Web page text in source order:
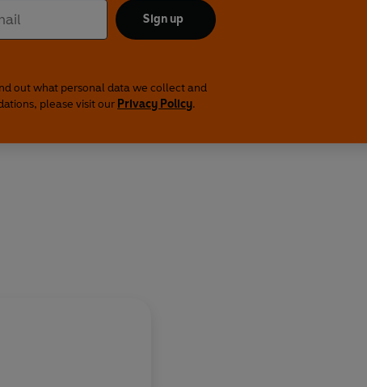
Sign up
out what personal data we collect and
please visit our Privacy Policy.